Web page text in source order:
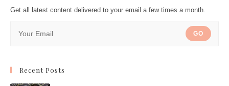
Get all latest content delivered to your email a few times a month.
GO
Recent Posts